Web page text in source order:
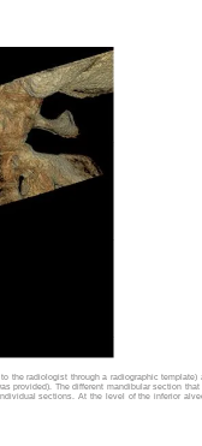
the radiologist through a radiographic template)
provided). The different mandibular section that
sections. At the level of the inferior